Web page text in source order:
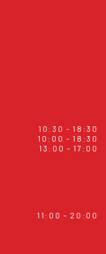
10:30 - 18:30
10:00 - 18:30
13:00 - 17:00
11:00 - 20:00